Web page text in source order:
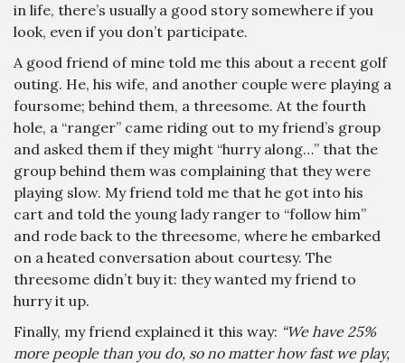
in life, there’s usually a good story somewhere if you
look, even if you don’t participate.
A good friend of mine told me this about a recent golf
outing. He, his wife, and another couple were playing a
foursome; behind them, a threesome. At the fourth
hole, a “ranger” came riding out to my friend’s group
and asked them if they might “hurry along…” that the
group behind them was complaining that they were
playing slow. My friend told me that he got into his
cart and told the young lady ranger to “follow him”
and rode back to the threesome, where he embarked
on a heated conversation about courtesy. The
threesome didn’t buy it: they wanted my friend to
hurry it up.
Finally, my friend explained it this way: “We have 25%
more people than you do, so no matter how fast we play,